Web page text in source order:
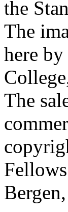
the
The
here
The